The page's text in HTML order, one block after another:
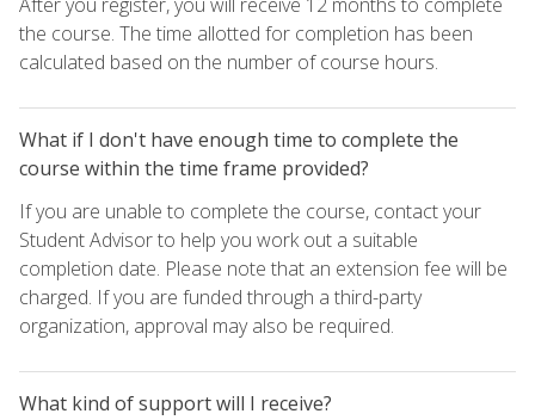
the course. The time allotted for completion has been
calculated based on the number of course hours.
What if I don't have enough time to complete the
course within the time frame provided?
If you are unable to complete the course, contact your
Student Advisor to help you work out a suitable
completion date. Please note that an extension fee will be
charged. If you are funded through a third-party
organization, approval may also be required.
What kind of support will I receive?